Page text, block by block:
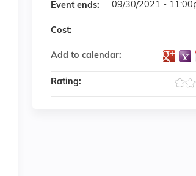
Event ends: 09/30/2021 -
Cost:
Add to calendar:
Rating: